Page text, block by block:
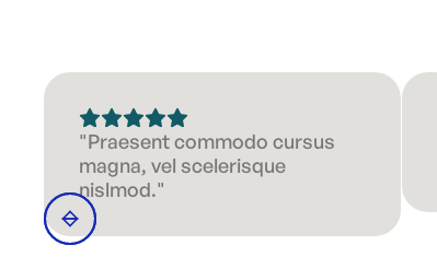
"Praesent commodo cursus
magna, vel scelerisque
nislmod."